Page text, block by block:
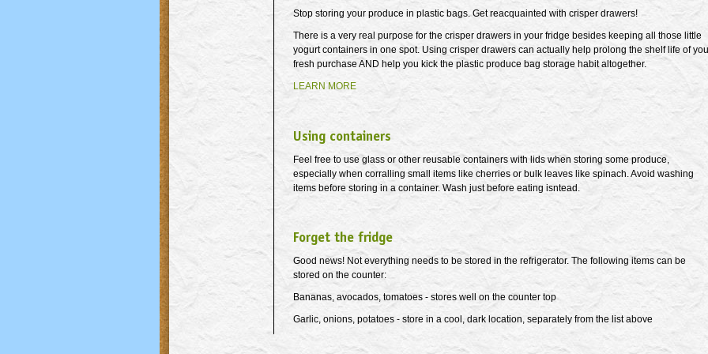
Stop storing your produce in plastic bags. Get reacquainted with crisper drawers!
There is a very real purpose for the crisper drawers in your fridge besides keeping all those little
yogurt containers in one spot. Using crisper drawers can actually help prolong the shelf life of
fresh purchase AND help you kick the plastic produce bag storage habit altogether.
LEARN MORE
Using containers
Feel free to use glass or other reusable containers with lids when storing some produce,
especially when corralling small items like cherries or bulk leaves like spinach. Avoid washing
items before storing in a container. Wash just before eating isntead.
Forget the fridge
Good news! Not everything needs to be stored in the refrigerator. The following items can be
stored on the counter:
Bananas, avocados, tomatoes - stores well on the counter top
Garlic, onions, potatoes - store in a cool, dark location, separately from the list above